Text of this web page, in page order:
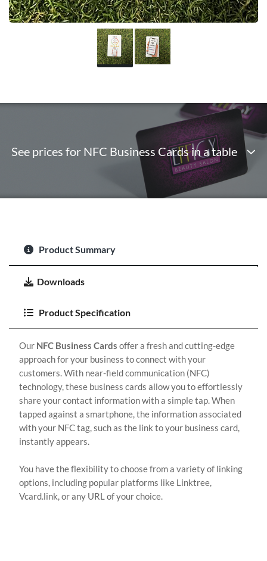
See prices for NFC Business Cards in a table
Product Summary
Downloads
Product Specification
Our NFC Business Cards offer a fresh and cutting-edge
approach for your business to connect with your
customers. With near-field communication (NFC)
technology, these business cards allow you to effortlessly
share your contact information with a simple tap. When
tapped against a smartphone, the information associated
with your NFC tag, such as the link to your business card,
instantly appears.
You have the flexibility to choose from a variety of linking
options, including popular platforms like Linktree,
Vcard.link, or any URL of your choice.